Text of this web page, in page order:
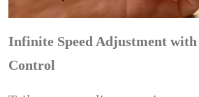
Infinite Speed Adjustment with
Control